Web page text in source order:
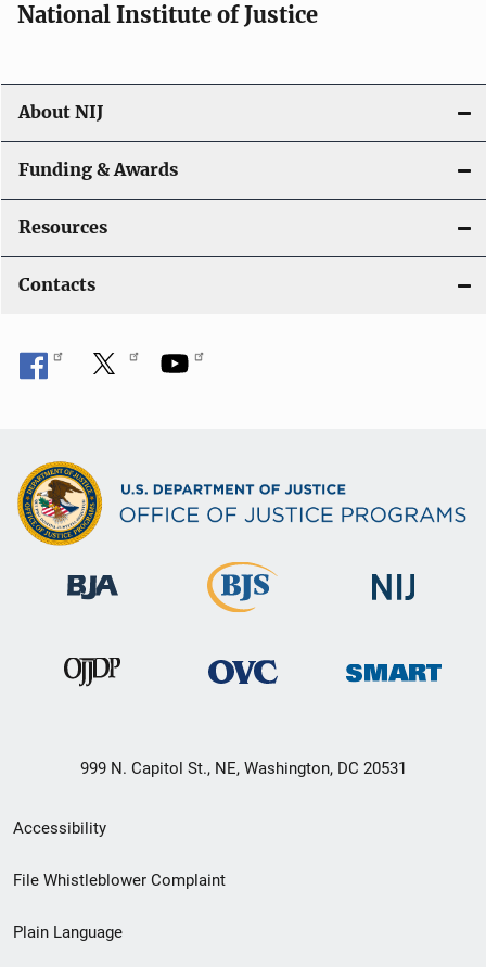
National Institute of Justice
About NIJ
Funding & Awards
Resources
Contacts
999 N. Capitol St., NE, Washington, DC 20531
Secondary
Footer
menu
Accessibility
File Whistleblower Complaint
Plain Language